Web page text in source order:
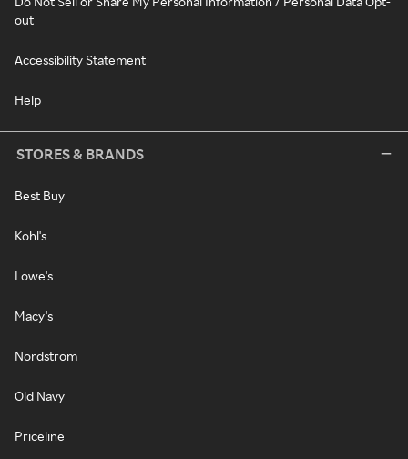
out
Accessibility Statement
Help
STORES & BRANDS
Best Buy
Kohl's
Lowe's
Macy's
Nordstrom
Old Navy
Priceline